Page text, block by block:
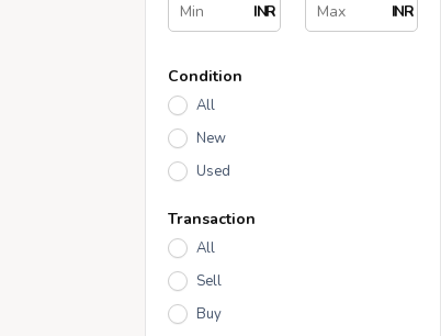
INR
INR
Condition
All
New
Used
Transaction
All
Sell
Buy